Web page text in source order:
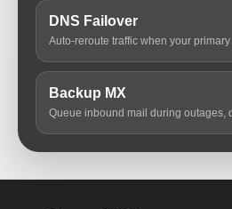
DNS Failover
Auto-reroute traffic when your
Backup MX
Queue inbound mail during outages,